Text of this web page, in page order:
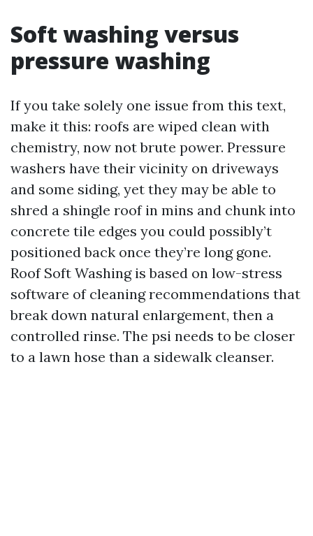
Soft washing versus
pressure washing
If you take solely one issue from this text,
make it this: roofs are wiped clean with
chemistry, now not brute power. Pressure
washers have their vicinity on driveways
and some siding, yet they may be able to
shred a shingle roof in mins and chunk into
concrete tile edges you could possibly’t
positioned back once they’re long gone.
Roof Soft Washing is based on low-stress
software of cleaning recommendations that
break down natural enlargement, then a
controlled rinse. The psi needs to be closer
to a lawn hose than a sidewalk cleanser.